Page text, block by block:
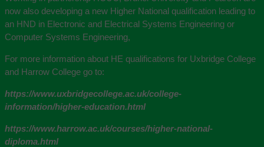
now also developing a new Higher National qualification leading to
an HND in Electronic and Electrical Systems Engineering or
Computer Systems Engineering,
For more information about HE qualifications for Uxbridge College
and Harrow College go to:
https://www.uxbridgecollege.ac.uk/college-
information/higher-education.html
https://www.harrow.ac.uk/courses/higher-national-
diploma.html